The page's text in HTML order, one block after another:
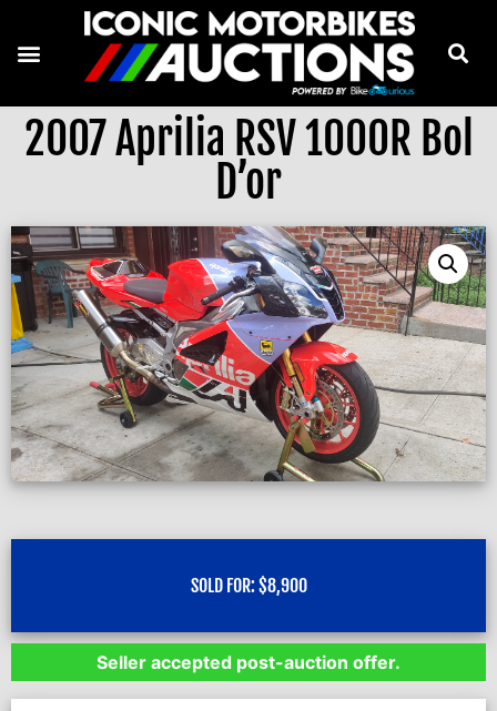
2007 Aprilia RSV 1000R Bol
D’or
SOLD FOR: $8,900
Seller accepted post-auction offer.